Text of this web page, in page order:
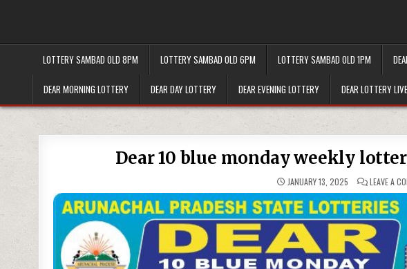
LOTTERY SAMBAD OLD 8PM LOTTERY SAMBAD OLD 6PM LOTTERY SAMBAD OLD 1PM
DEAR MORNING LOTTERY DEAR DAY LOTTERY DEAR EVENING LOTTERY DEAR LOTTERY
Dear 10 blue monday weekly
JANUARY 13, 2025 LEAVE A